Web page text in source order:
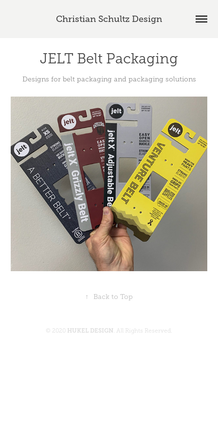
Christian Schultz Design
JELT Belt Packaging
Designs for belt packaging and packaging solutions
↑ Back to Top
© 2020 HUKEL DESIGN . All Rights Reserved.